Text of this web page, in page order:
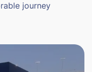
journey